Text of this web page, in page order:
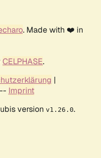
. Made with ❤️ in
CELPHASE.
|
Imprint
version v1.26.0.